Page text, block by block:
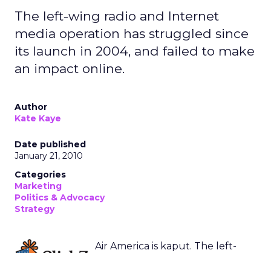
The left-wing radio and Internet
media operation has struggled since
its launch in 2004, and failed to make
an impact online.
Author
Kate Kaye
Date published
January 21, 2010
Categories
Marketing
Politics & Advocacy
Strategy
Air America is kaput. The left-